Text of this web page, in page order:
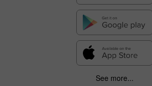
See more...